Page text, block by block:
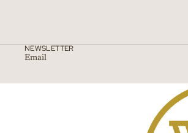
NEWSLETTER
Email